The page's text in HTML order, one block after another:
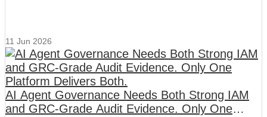
11 Jun 2026
AI Agent Governance Needs Both Strong IAM
and GRC-Grade Audit Evidence. Only One